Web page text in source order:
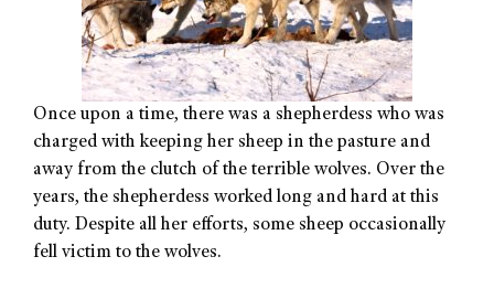
Once upon a time, there was a shepherdess who was
charged with keeping her sheep in the pasture and
away from the clutch of the terrible wolves. Over the
years, the shepherdess worked long and hard at this
duty. Despite all her efforts, some sheep occasionally
fell victim to the wolves.